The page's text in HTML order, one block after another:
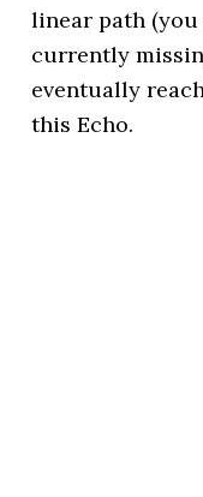
linear path (you
currently
eventually
this Echo.